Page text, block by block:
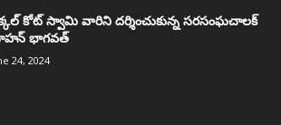
కోట్‌ స్వామి వారిని దర్శించుకున్న సరసంఘచాలక్
భాగవత్
24, 2024